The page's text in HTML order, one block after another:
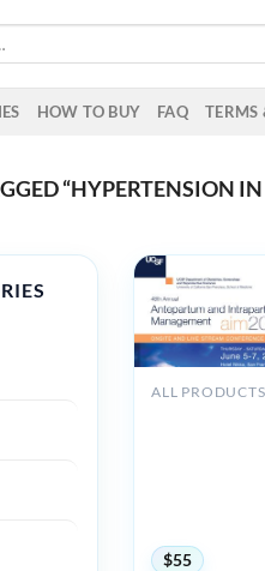
HOW TO BUY FAQ TERMS
“HYPERTENSION
ALL PRODUCTS
$55